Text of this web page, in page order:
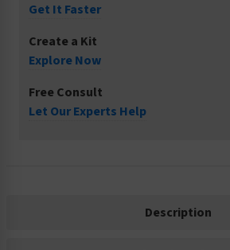
Get It Faster
Create a Kit
Explore Now
Free Consult
Let Our Experts Help
Description